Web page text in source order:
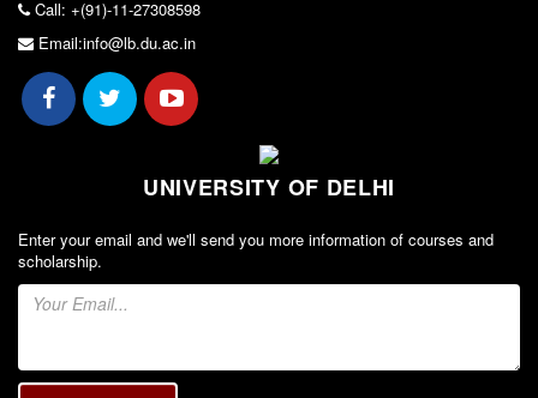
ECA Admission
FAQs
LIBRARY
About The Library
E-Resources
OPAC
N-List
DELNET
Call: +(91)-11-27308598
Email:info@lb.du.ac.in
UNIVERSITY OF DELHI
Enter your email and we'll send you more information of courses and
scholarship.